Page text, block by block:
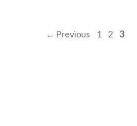
← Previous Page
1 Page
2 Page
3